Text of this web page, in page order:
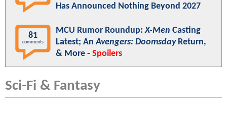
Has Announced Nothing Beyond 2027
81
comments
MCU Rumor Roundup:X-Men Casting
Latest; AnAvengers: DoomsdayReturn,
& More - Spoilers
Sci-Fi & Fantasy